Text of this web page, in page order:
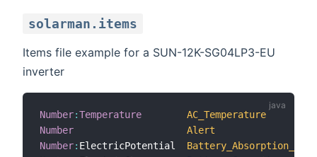
solarman.items
Items file example for a SUN-12K-SG04LP3-EU
inverter
Number:Temperature
AC_Temperature
Number
Alert
Number: ElectricPotential Battery_Absorption_V